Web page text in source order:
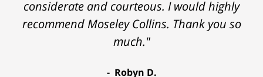
considerate and courteous. I would highly
recommend Moseley Collins. Thank you so
much."
Robyn D.